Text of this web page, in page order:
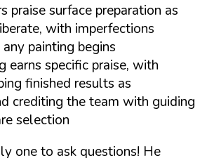
praise surface preparation as
with imperfections
painting begins
earns specific praise, with
finished results as
crediting the team with guiding
selection
one to ask questions! He